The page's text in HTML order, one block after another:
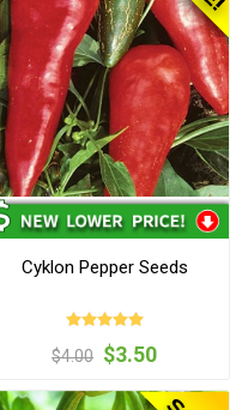
Cyklon Pepper Seeds
$4.00 $3.50